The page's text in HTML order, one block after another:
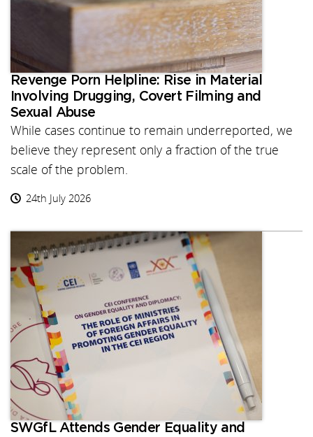
Revenge Porn Helpline: Rise in Material
Involving Drugging, Covert Filming and
Sexual Abuse
While cases continue to remain underreported, we
believe they represent only a fraction of the true
scale of the problem.
24th July 2026
SWGfL Attends Gender Equality and